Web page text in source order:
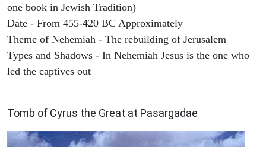
one book in Jewish Tradition)
Date - From 455-420 BC Approximately
Theme of Nehemiah - The rebuilding of Jerusalem
Types and Shadows - In Nehemiah Jesus is the one who
led the captives out
Tomb of Cyrus the Great at Pasargadae